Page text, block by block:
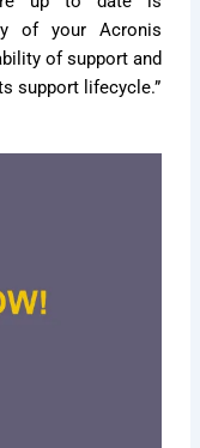
of your Acronis
of support and
support lifecycle.”